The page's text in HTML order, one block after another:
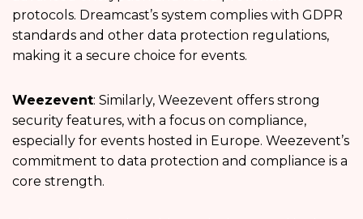
protocols. Dreamcast’s system complies with GDPR
standards and other data protection regulations,
making it a secure choice for events.
Weezevent: Similarly, Weezevent offers strong
security features, with a focus on compliance,
especially for events hosted in Europe. Weezevent’s
commitment to data protection and compliance is a
core strength.